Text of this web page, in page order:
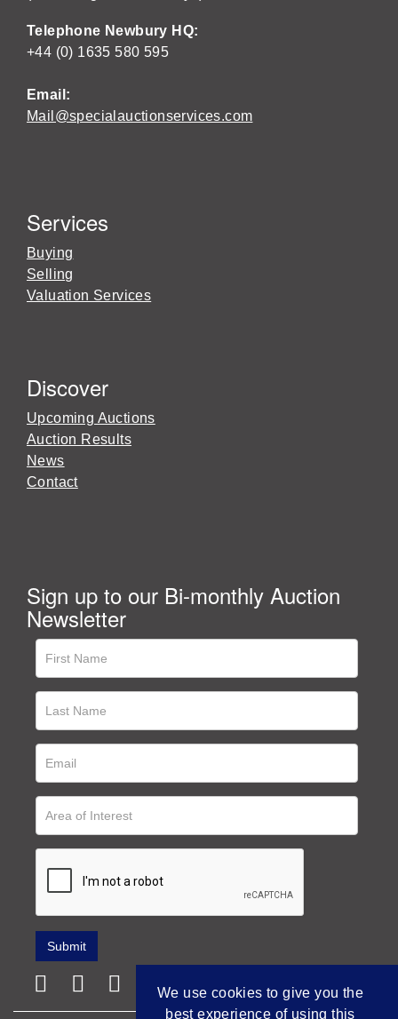
Telephone Newbury HQ:
+44 (0) 1635 580 595
Email:
Mail@specialauctionservices.com
Services
Buying
Selling
Valuation Services
Discover
Upcoming Auctions
Auction Results
News
Contact
Sign up to our Bi-monthly Auction
Newsletter
We use cookies to give you the
best experience of using this